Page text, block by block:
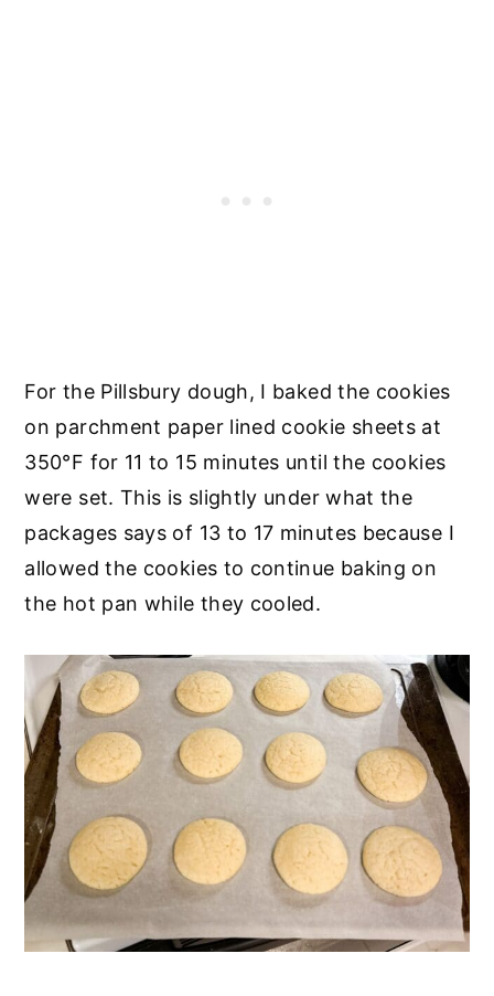
For the Pillsbury dough, I baked the cookies
on parchment paper lined cookie sheets at
350°F for 11 to 15 minutes until the cookies
were set. This is slightly under what the
packages says of 13 to 17 minutes because I
allowed the cookies to continue baking on
the hot pan while they cooled.